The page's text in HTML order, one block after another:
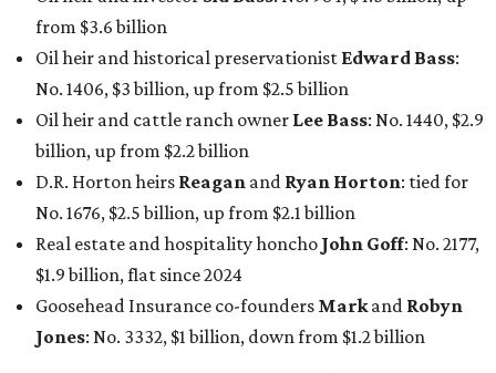
from $3.6 billion
Oil heir and historical preservationist Edward Bass:
No. 1406, $3 billion, up from $2.5 billion
Oil heir and cattle ranch owner Lee Bass: No. 1440, $2.9
billion, up from $2.2 billion
D.R. Horton heirs Reagan and Ryan Horton: tied for
No. 1676, $2.5 billion, up from $2.1 billion
Real estate and hospitality honcho John Goff: No. 2177,
$1.9 billion, flat since 2024
Goosehead Insurance co-founders Markand Robyn
Jones: No. 3332, $1 billion, down from $1.2 billion